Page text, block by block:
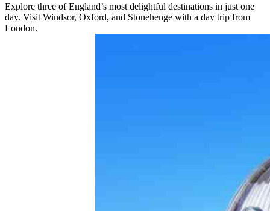
Explore three of England’s most delightful destinations in just one
day. Visit Windsor, Oxford, and Stonehenge with a day trip from
London.